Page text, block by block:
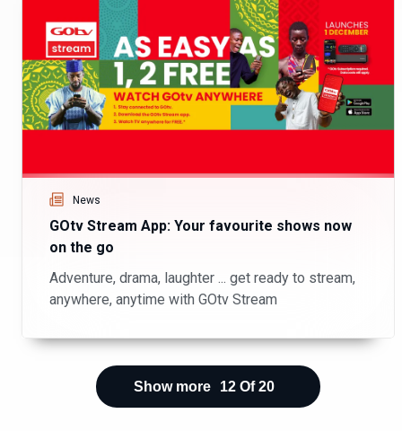
News
GOtv Stream App: Your favourite shows now
on the go
Adventure, drama, laughter ... get ready to stream,
anywhere, anytime with GOtv Stream
Show more 12 Of 20